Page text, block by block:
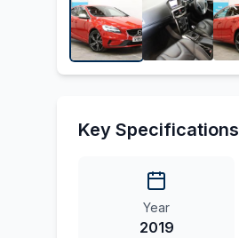
Key Specifications
Year
2019